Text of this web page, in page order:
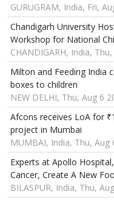
GURUGRAM, India, Fri,
Chandigarh University
Workshop for National
CHANDIGARH, India,
Milton and Feeding India
boxes to children
NEW DELHI, Thu, Aug 6
Afcons receives LoA for
project in Mumbai
MUMBAI, India, Thu, Aug
Experts at Apollo
Cancer, Create A New
BILASPUR, India, Thu,